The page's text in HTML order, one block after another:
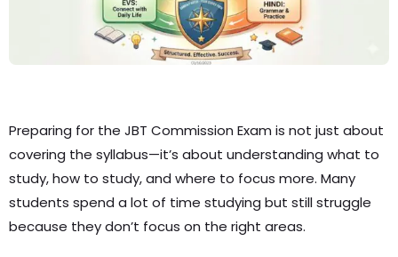
Preparing for the JBT Commission Exam is not just about
covering the syllabus—it’s about understanding what to
study, how to study, and where to focus more. Many
students spend a lot of time studying but still struggle
because they don’t focus on the right areas.